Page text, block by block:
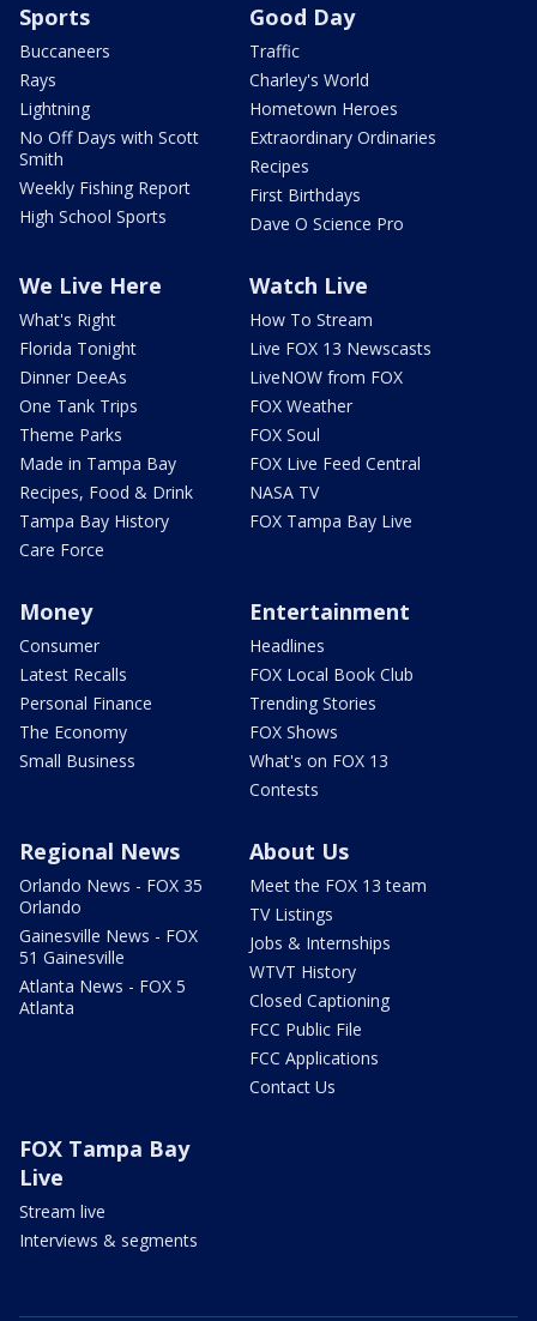
Sports
Buccaneers
Rays
Lightning
No Off Days with Scott
Smith
Weekly Fishing Report
High School Sports
Good Day
Traffic
Charley's World
Hometown Heroes
Extraordinary Ordinaries
Recipes
First Birthdays
Dave O Science Pro
We Live Here
What's Right
Florida Tonight
Dinner DeeAs
One Tank Trips
Theme Parks
Made in Tampa Bay
Recipes, Food & Drink
Tampa Bay History
Care Force
Watch Live
How To Stream
Live FOX 13 Newscasts
LiveNOW from FOX
FOX Weather
FOX Soul
FOX Live Feed Central
NASA TV
FOX Tampa Bay Live
Money
Consumer
Latest Recalls
Personal Finance
The Economy
Small Business
Entertainment
Headlines
FOX Local Book Club
Trending Stories
FOX Shows
What's on FOX 13
Contests
Regional News
Orlando News - FOX 35
Orlando
Gainesville News - FOX
51 Gainesville
Atlanta News - FOX 5
Atlanta
About Us
Meet the FOX 13 team
TV Listings
Jobs & Internships
WTVT History
Closed Captioning
FCC Public File
FCC Applications
Contact Us
FOX Tampa Bay
Live
Stream live
Interviews & segments